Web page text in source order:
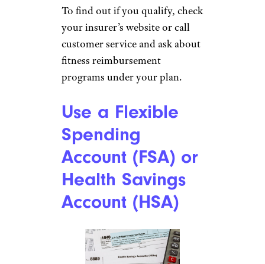
To find out if you qualify, check
your insurer’s website or call
customer service and ask about
fitness reimbursement
programs under your plan.
Use a Flexible
Spending
Account (FSA) or
Health Savings
Account (HSA)